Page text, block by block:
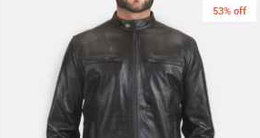
53% off